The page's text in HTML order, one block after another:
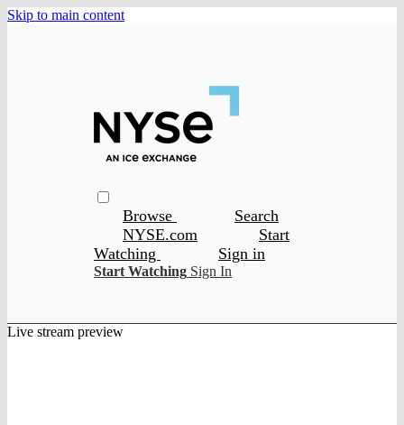
Skip to main content
Browse
Search
NYSE.com
Start
Watching
Sign in
Start Watching Sign In
Live stream preview